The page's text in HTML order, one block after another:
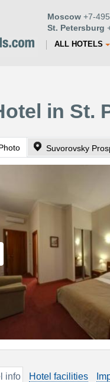
Moscow +7-
St. Petersburg
ALL HOTELS
in St.
Suvorovsky
info Hotel facilities